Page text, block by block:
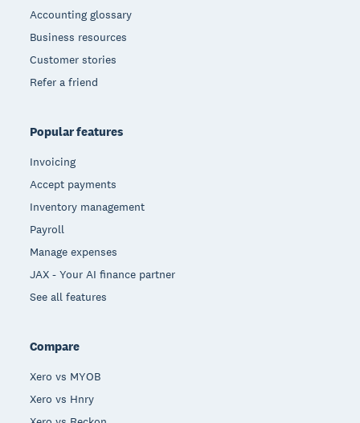
Accounting glossary
Business resources
Customer stories
Refer a friend
Popular features
Invoicing
Accept payments
Inventory management
Payroll
Manage expenses
JAX - Your AI finance partner
See all features
Compare
Xero vs MYOB
Xero vs Hnry